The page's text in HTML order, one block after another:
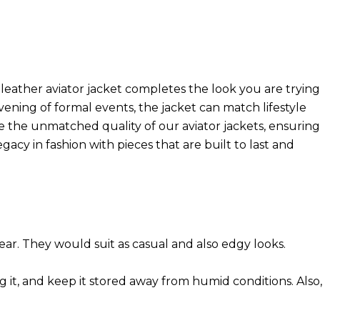
aviator jacket completes the look you are trying
of formal events, the jacket can match lifestyle
the unmatched quality of our aviator jackets, ensuring
in fashion with pieces that are built to last and
They would suit as casual and also edgy looks.
and keep it stored away from humid conditions. Also,